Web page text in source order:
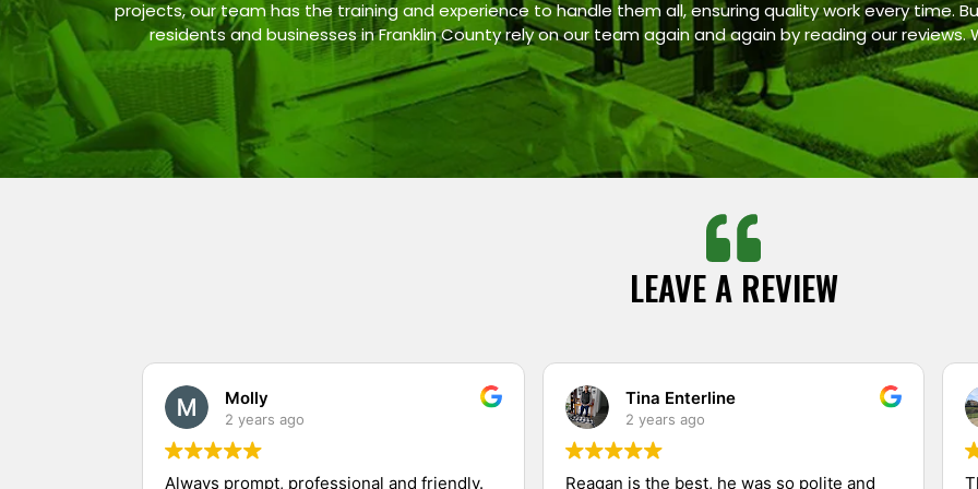
projects, our team has the training and experience to handle them all, ensuring quality work every time.
residents and businesses in Franklin County rely on our team again and again by reading our
LEAVE A REVIEW
Molly
2 years ago
Always prompt, professional and friendly.
Tina Enterline
2 years ago
Reagan is the best, he was so polite and